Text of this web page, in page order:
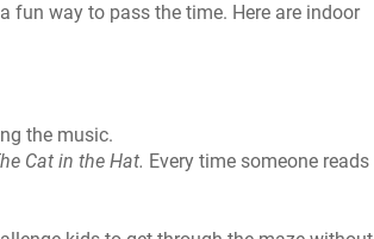
fun way to pass the time. Here are indoor
the music.
Cat in the Hat. Every time someone reads